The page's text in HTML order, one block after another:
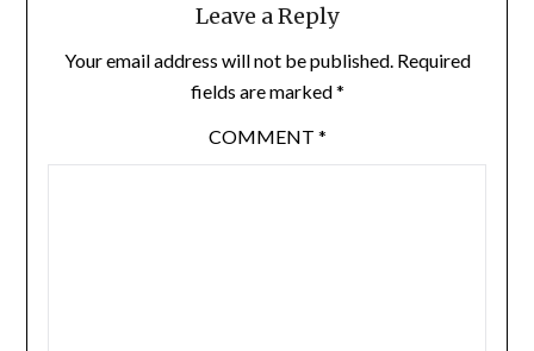
Leave a Reply
Your email address will not be published. Required
fields are marked*
COMMENT *